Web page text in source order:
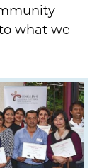
what we